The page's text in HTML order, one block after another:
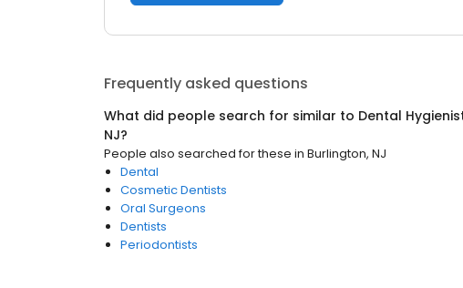
Frequently asked questions
What did people search for similar to Dental
NJ?
People also searched for these in Burlington, NJ
Dental
Cosmetic Dentists
Oral Surgeons
Dentists
Periodontists